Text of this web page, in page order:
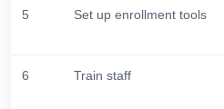
5 Set up enrollment tools
6 Train staff